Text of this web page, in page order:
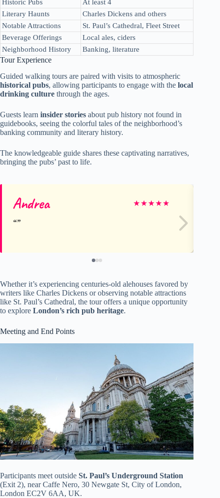
Historic Pubs
At least 4
Literary Haunts
Charles Dickens and others
Notable Attractions
St. Paul’s Cathedral, Fleet Street
Beverage Offerings
Local ales, ciders
Neighborhood History
Banking, literature
Tour Experience
Guided walking tours are paired with visits to atmospheric
historical pubs, allowing participants to engage with the local
drinking culture through the ages.
Guests learn insider stories about pub history not found in
guidebooks, seeing the colorful tales of the neighborhood’s
banking community and literary history.
The knowledgeable guide shares these captivating narratives,
bringing the pubs’ past to life.
Andrea ★★★★★
Whether it’s experiencing centuries-old alehouses favored by
writers like Charles Dickens or observing notable attractions
like St. Paul’s Cathedral, the tour offers a unique opportunity
to explore London’s rich pub heritage.
Meeting and End Points
Participants meet outside St. Paul’s Underground Station
(Exit 2), near Caffe Nero, 30 Newgate St, City of London,
London EC2V 6AA, UK.